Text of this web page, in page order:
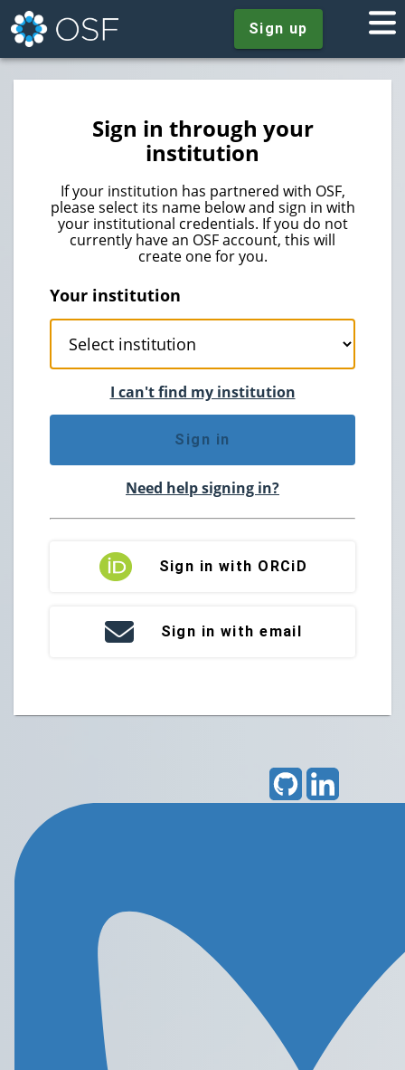
Sign up
Sign in through your
institution
If your institution has partnered with OSF,
please select its name below and sign in with
your institutional credentials. If you do not
currently have an OSF account, this will
create one for you.
Your institution
I can't find my institution
Sign in
Need help signing in?
Sign in with ORCiD
Sign in with email